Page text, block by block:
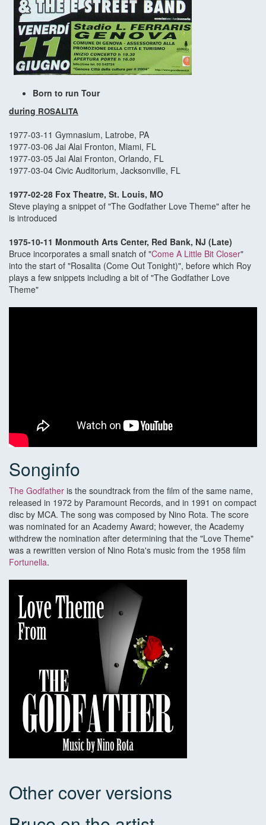
Born to run Tour
during ROSALITA
1977-03-11 Gymnasium, Latrobe, PA
1977-03-06 Jai Alai Fronton, Miami, FL
1977-03-05 Jai Alai Fronton, Orlando, FL
1977-03-04 Civic Auditorium, Jacksonville, FL
1977-02-28 Fox Theatre, St. Louis, MO
Steve playing a snippet of "The Godfather Love Theme" after he
is introduced
1975-10-11 Monmouth Arts Center, Red Bank, NJ (Late)
Bruce incorporates a small snatch of "Come A Little Bit Closer"
into the start of "Rosalita (Come Out Tonight)", before which Roy
plays a few snippets including a bit of "The Godfather Love
Theme"
Songinfo
The Godfather is the soundtrack from the film of the same name,
released in 1972 by Paramount Records, and in 1991 on compact
disc by MCA. The song was composed by Nino Rota. The score
was nominated for an Academy Award; however, the Academy
withdrew the nomination after determining that the "Love Theme"
was a rewritten version of Nino Rota's music from the 1958 film
Fortunella.
Other cover versions